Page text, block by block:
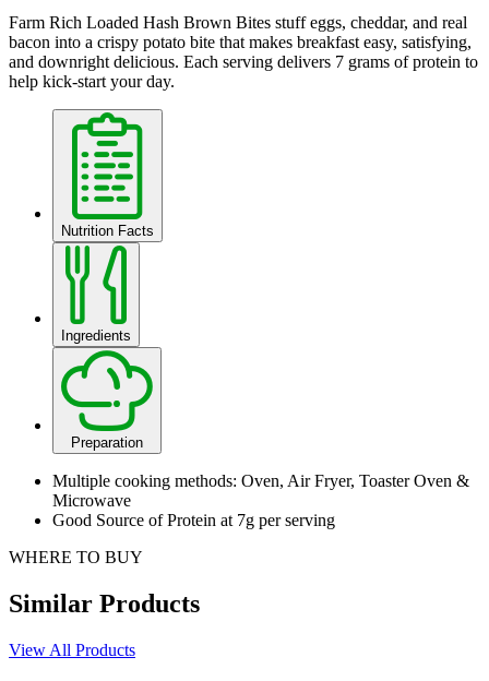
Farm Rich Loaded Hash Brown Bites stuff eggs, cheddar, and real
bacon into a crispy potato bite that makes breakfast easy, satisfying,
and downright delicious. Each serving delivers 7 grams of protein to
help kick‑start your day.
Nutrition Facts
Ingredients
Preparation
Multiple cooking methods: Oven, Air Fryer, Toaster Oven &
Microwave
Good Source of Protein at 7g per serving
WHERE TO BUY
Similar Products
View All Products